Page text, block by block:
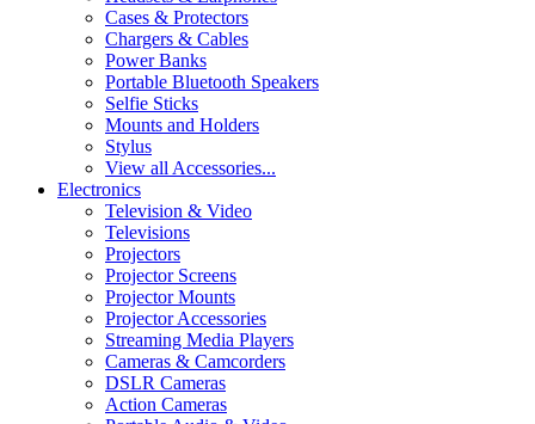
Cases & Protectors
Chargers & Cables
Power Banks
Portable Bluetooth Speakers
Selfie Sticks
Mounts and Holders
Stylus
View all Accessories...
Electronics
Television & Video
Televisions
Projectors
Projector Screens
Projector Mounts
Projector Accessories
Streaming Media Players
Cameras & Camcorders
DSLR Cameras
Action Cameras